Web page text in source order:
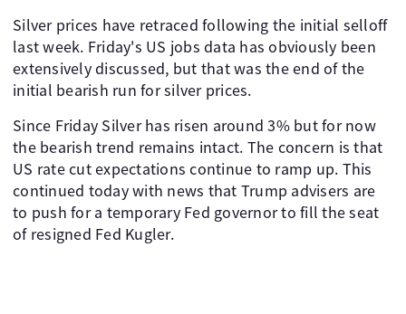
Silver prices have retraced following the initial selloff
last week. Friday's US jobs data has obviously been
extensively discussed, but that was the end of the
initial bearish run for silver prices.
Since Friday Silver has risen around 3% but for now
the bearish trend remains intact. The concern is that
US rate cut expectations continue to ramp up. This
continued today with news that Trump advisers are
to push for a temporary Fed governor to fill the seat
of resigned Fed Kugler.